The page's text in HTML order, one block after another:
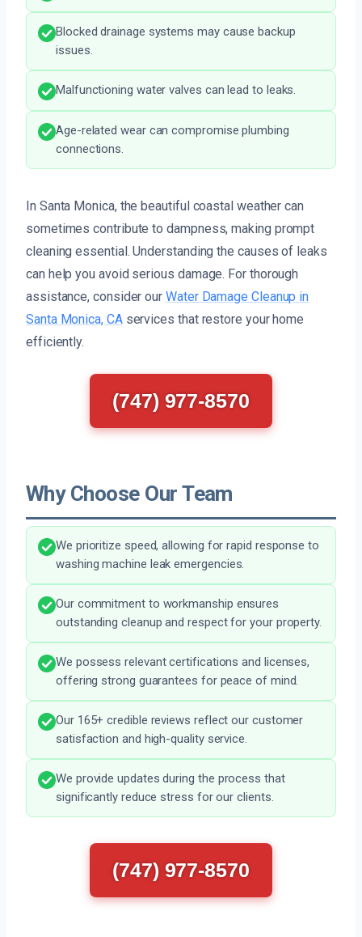
Blocked drainage systems may cause backup
issues.
Malfunctioning water valves can lead to leaks.
Age-related wear can compromise plumbing
connections.
In Santa Monica, the beautiful coastal weather can
sometimes contribute to dampness, making prompt
cleaning essential. Understanding the causes of leaks
can help you avoid serious damage. For thorough
assistance, consider our Water Damage Cleanup in
Santa Monica, CAservices that restore your home
efficiently.
(747) 977-8570
Why Choose Our Team
We prioritize speed, allowing for rapid response to
washing machine leak emergencies.
Our commitment to workmanship ensures
outstanding cleanup and respect for your property.
We possess relevant certifications and licenses,
offering strong guarantees for peace of mind.
Our 165+ credible reviews reflect our customer
satisfaction and high-quality service.
We provide updates during the process that
significantly reduce stress for our clients.
(747) 977-8570